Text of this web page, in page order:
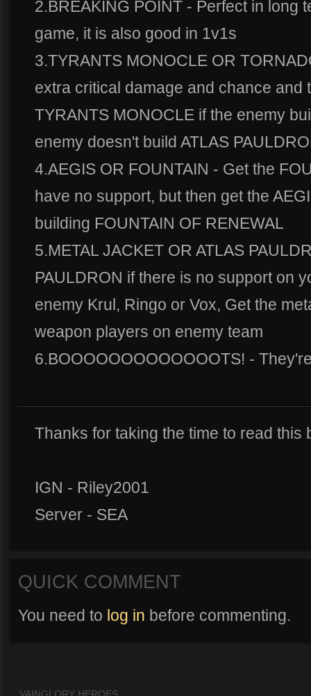
2.BREAKING POINT - Perfect in long
game, it is also good in 1v1s
3.TYRANTS MONOCLE OR
extra critical damage and chance and
TYRANTS MONOCLE if the enemy
enemy doesn't build ATLAS
4.AEGIS OR FOUNTAIN - Get the
have no support, but then get the
building FOUNTAIN OF RENEWAL
5.METAL JACKET OR ATLAS
PAULDRON if there is no support on
enemy Krul, Ringo or Vox, Get the
weapon players on enemy team
6.BOOOOOOOOOOOOOTS! -
Thanks for taking the time to read this
IGN - Riley2001
Server - SEA
QUICK COMMENT
You need to log in before commenting.